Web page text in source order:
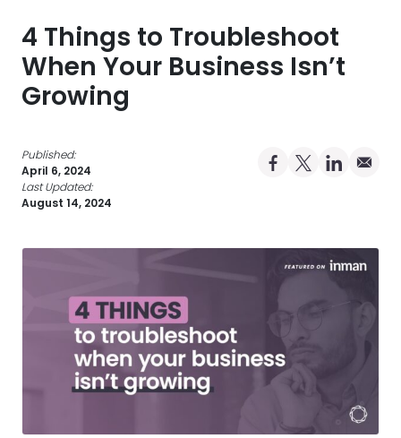
4 Things to Troubleshoot
When Your Business Isn’t
Growing
Published:
April 6, 2024
Last Updated:
August 14, 2024
Share on
Share on X
Share on